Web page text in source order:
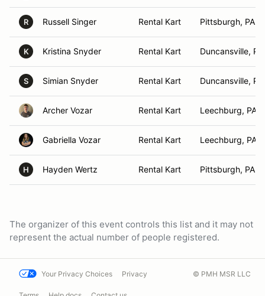
R Russell Singer Rental Kart Pittsburgh, PA
K Kristina Snyder Rental Kart Duncansville, PA
S Simian Snyder Rental Kart Duncansville, PA
Archer Vozar Rental Kart Leechburg, PA
Gabriella Vozar Rental Kart Leechburg, PA
H Hayden Wertz Rental Kart Pittsburgh, PA
The organizer of this event controls this list and it may not
represent the actual number of people registered.
Your Privacy Choices Privacy © PMH MSR LLC